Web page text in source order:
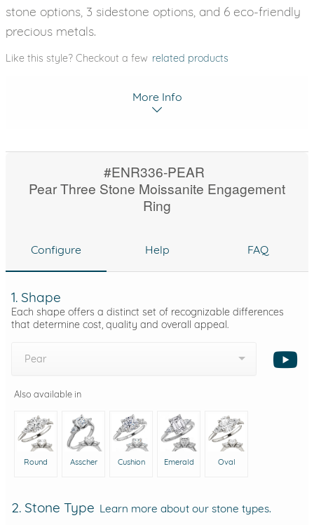
stone options, 3 sidestone options, and 6 eco-friendly
precious metals.
Like this style? Checkout a few related products
More Info
#ENR336-PEAR
Pear Three Stone Moissanite Engagement
Ring
Configure Help FAQ
1. Shape
Each shape offers a distinct set of recognizable differences
that determine cost, quality and overall appeal.
Pear
Also available in
Round Asscher Cushion Emerald Oval
2. Stone Type Learn more about our stone types.